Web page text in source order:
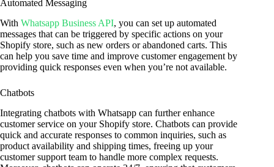
Automated Messaging
With Whatsapp Business API, you can set up automated
messages that can be triggered by specific actions on your
Shopify store, such as new orders or abandoned carts. This
can help you save time and improve customer engagement by
providing quick responses even when you’re not available.
Chatbots
Integrating chatbots with Whatsapp can further enhance
customer service on your Shopify store. Chatbots can provide
quick and accurate responses to common inquiries, such as
product availability and shipping times, freeing up your
customer support team to handle more complex requests.